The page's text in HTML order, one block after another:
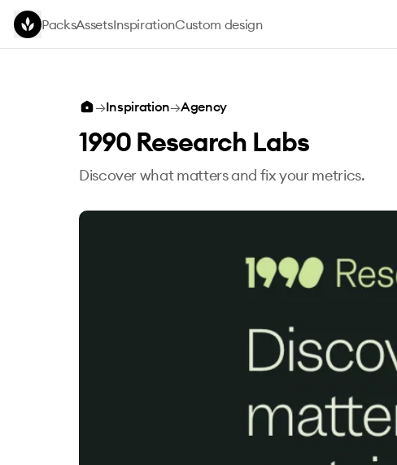
Skip to main content
PacksAssetsInspirationCustom design
→Inspiration→Agency
1990 Research Labs
Discover what matters and fix your metrics.